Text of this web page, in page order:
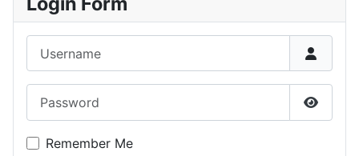
Show
Remember Me